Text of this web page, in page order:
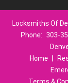
Locksmiths Of
Phone: 303-
Home